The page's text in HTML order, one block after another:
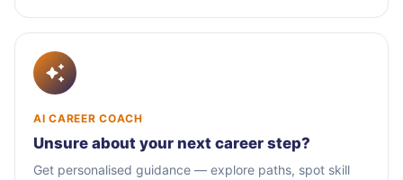
AI CAREER COACH
Unsure about your next career step?
Get personalised guidance — explore paths, spot skill